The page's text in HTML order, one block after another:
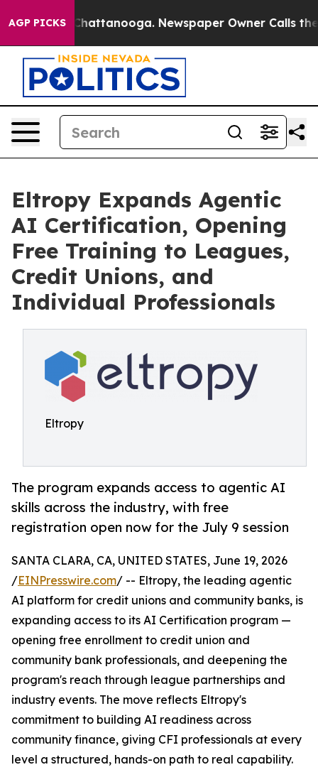
AGP PICKS
in Chattanooga. Newspaper Owner Calls the
Eltropy Expands Agentic
AI Certification, Opening
Free Training to Leagues,
Credit Unions, and
Individual Professionals
Eltropy
The program expands access to agentic AI
skills across the industry, with free
registration open now for the July 9 session
SANTA CLARA, CA, UNITED STATES, June 19, 2026
/EINPresswire.com/ -- Eltropy, the leading agentic
AI platform for credit unions and community banks, is
expanding access to its AI Certification program —
opening free enrollment to credit union and
community bank professionals, and deepening the
program's reach through league partnerships and
industry events. The move reflects Eltropy's
commitment to building AI readiness across
community finance, giving CFI professionals at every
level a structured, hands-on path to real capability.